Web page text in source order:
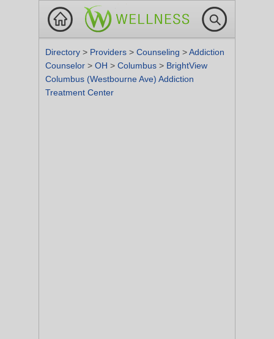
Directory > Providers > Counseling >Addiction
Counselor > OH > Columbus > BrightView
Columbus (Westbourne Ave) Addiction
Treatment Center